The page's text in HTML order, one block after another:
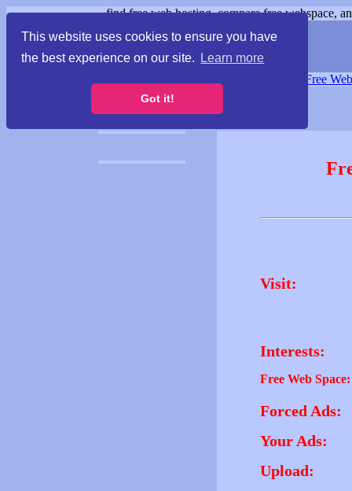
This website uses cookies to ensure you have
the best experience on our site.
Learn more
Got it!
find free web hosting, compare free webspace,
Free
Visit:
Interests:
Free Web Space:
Forced Ads:
Your Ads:
Upload: